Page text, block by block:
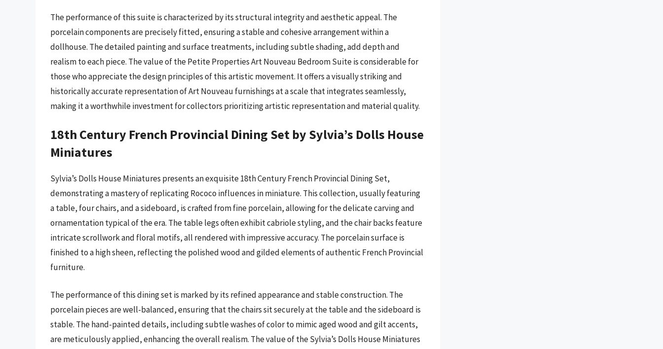
The performance of this suite is characterized by its structural integrity and aesthetic appeal. The
porcelain components are precisely fitted, ensuring a stable and cohesive arrangement within a
dollhouse. The detailed painting and surface treatments, including subtle shading, add depth and
realism to each piece. The value of the Petite Properties Art Nouveau Bedroom Suite is considerable for
those who appreciate the design principles of this artistic movement. It offers a visually striking and
historically accurate representation of Art Nouveau furnishings at a scale that integrates seamlessly,
making it a worthwhile investment for collectors prioritizing artistic representation and material quality.
18th Century French Provincial Dining Set by Sylvia’s Dolls House
Miniatures
Sylvia’s Dolls House Miniatures presents an exquisite 18th Century French Provincial Dining Set,
demonstrating a mastery of replicating Rococo influences in miniature. This collection, usually featuring
a table, four chairs, and a sideboard, is crafted from fine porcelain, allowing for the delicate carving and
ornamentation typical of the era. The table legs often exhibit cabriole styling, and the chair backs feature
intricate scrollwork and floral motifs, all rendered with impressive accuracy. The porcelain surface is
finished to a high sheen, reflecting the polished wood and gilded elements of authentic French Provincial
furniture.
The performance of this dining set is marked by its refined appearance and stable construction. The
porcelain pieces are well-balanced, ensuring that the chairs sit securely at the table and the sideboard is
stable. The hand-painted details, including subtle washes of color to mimic aged wood and gilt accents,
are meticulously applied, enhancing the overall realism. The value of the Sylvia’s Dolls House Miniatures